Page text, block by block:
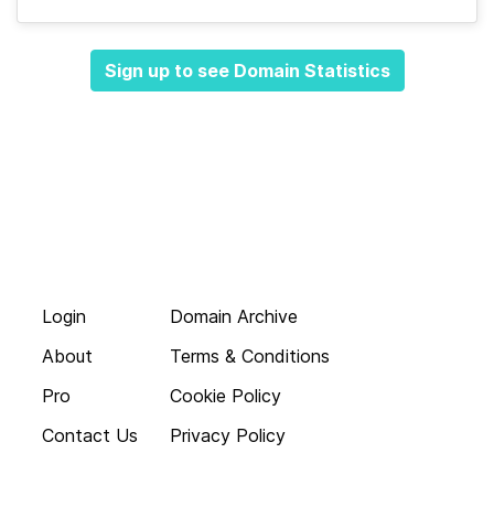
Sign up to see Domain Statistics
Login
About
Pro
Contact Us
Domain Archive
Terms & Conditions
Cookie Policy
Privacy Policy